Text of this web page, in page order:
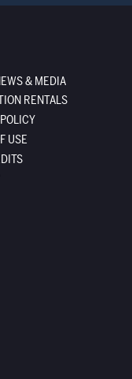
& MEDIA
RENTALS
USE